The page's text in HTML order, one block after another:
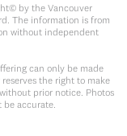
by the Vancouver
The information is from
without independent
can only be made
the right to make
prior notice. Photos
accurate.